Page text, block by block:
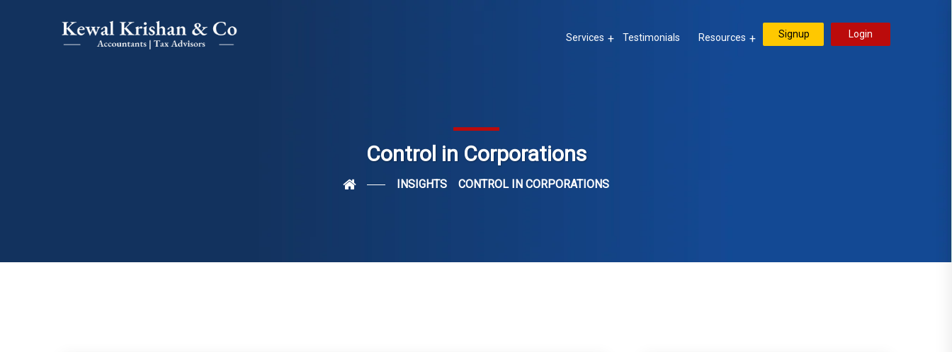
Services Testimonials Resources Signup Login
Control in Corporations
INSIGHTS CONTROL IN CORPORATIONS